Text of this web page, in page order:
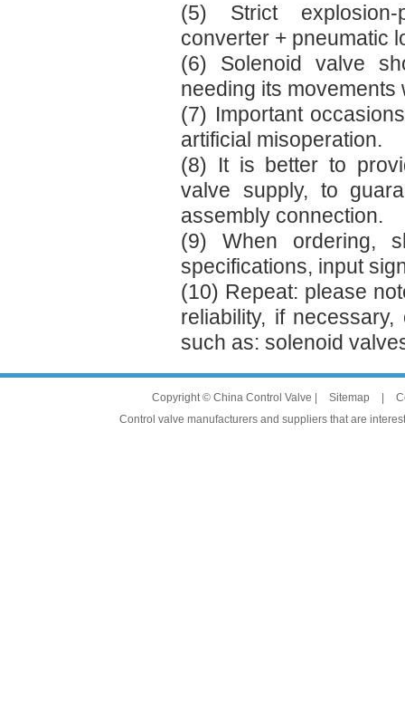
(5) Strict explosion-
converter + pneumatic
(6) Solenoid valve
needing its movements
(7) Important
artificial misoperation.
(8) It is better to
valve supply, to
assembly connection.
(9) When ordering,
specifications, input
(10) Repeat: please
reliability, if
such as: solenoid
Copyright © China Control Valve | Sitemap
Control valve manufacturers and suppliers that are